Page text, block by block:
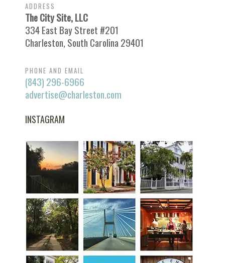
ADDRESS
The City Site, LLC
334 East Bay Street #201
Charleston, South Carolina 29401
PHONE AND EMAIL
(843) 296-6966
advertise@charleston.com
INSTAGRAM